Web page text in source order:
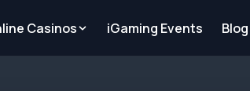
Casinos iGaming Events Blog